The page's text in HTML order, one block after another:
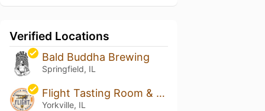
Verified Locations
Bald Buddha Brewing
Springfield, IL
Flight Tasting Room & Bottle Shoppe
Yorkville, IL